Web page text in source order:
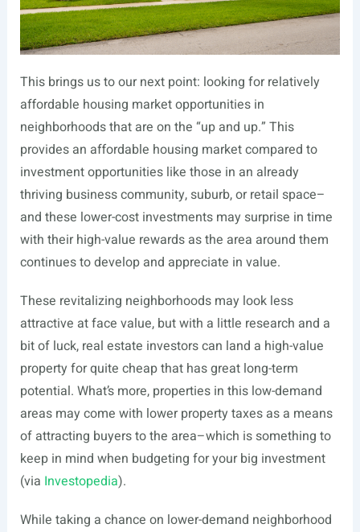
This brings us to our next point: looking for relatively
affordable housing market opportunities in
neighborhoods that are on the “up and up.” This
provides an affordable housing market compared to
investment opportunities like those in an already
thriving business community, suburb, or retail space–
and these lower-cost investments may surprise in time
with their high-value rewards as the area around them
continues to develop and appreciate in value.
These revitalizing neighborhoods may look less
attractive at face value, but with a little research and a
bit of luck, real estate investors can land a high-value
property for quite cheap that has great long-term
potential. What’s more, properties in this low-demand
areas may come with lower property taxes as a means
of attracting buyers to the area–which is something to
keep in mind when budgeting for your big investment
(via Investopedia).
While taking a chance on lower-demand neighborhood